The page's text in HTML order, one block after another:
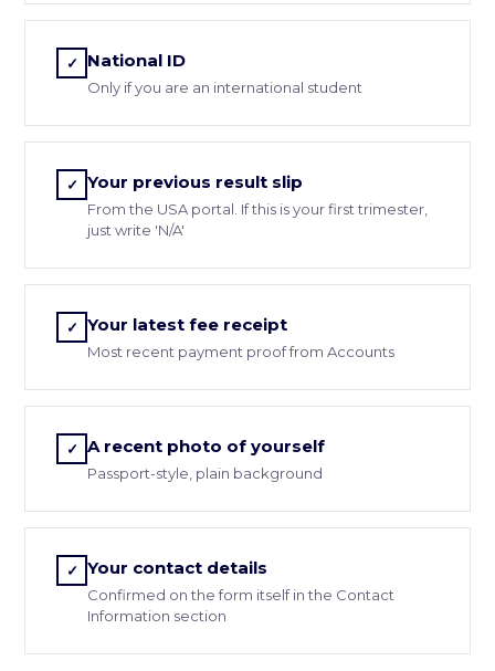
✓ National ID
Only if you are an international student
✓ Your previous result slip
From the USA portal. If this is your first trimester,
just write 'N/A'
✓ Your latest fee receipt
Most recent payment proof from Accounts
✓ A recent photo of yourself
Passport-style, plain background
✓ Your contact details
Confirmed on the form itself in the Contact
Information section